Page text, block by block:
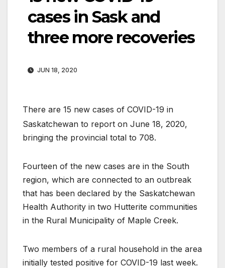
cases in Sask and
three more recoveries
JUN 18, 2020
There are 15 new cases of COVID-19 in
Saskatchewan to report on June 18, 2020,
bringing the provincial total to 708.
Fourteen of the new cases are in the South
region, which are connected to an outbreak
that has been declared by the Saskatchewan
Health Authority in two Hutterite communities
in the Rural Municipality of Maple Creek.
Two members of a rural household in the area
initially tested positive for COVID-19 last week.